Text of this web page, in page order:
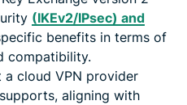
(IKEv2/IPsec) and
benefits in terms of
compatibility.
a cloud VPN provider
aligning with